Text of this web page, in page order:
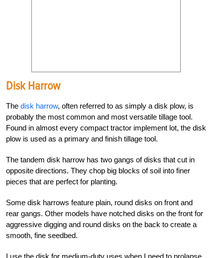
Disk Harrow
The disk harrow, often referred to as simply a disk plow, is
probably the most common and most versatile tillage tool.
Found in almost every compact tractor implement lot, the disk
plow is used as a primary and finish tillage tool.
The tandem disk harrow has two gangs of disks that cut in
opposite directions. They chop big blocks of soil into finer
pieces that are perfect for planting.
Some disk harrows feature plain, round disks on front and
rear gangs. Other models have notched disks on the front for
aggressive digging and round disks on the back to create a
smooth, fine seedbed.
I use the disk for medium-duty uses when I need to prolapse